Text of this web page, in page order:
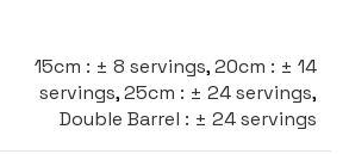
15cm : ± 8 servings,20cm : ± 14
servings,25cm : ± 24 servings,
Double Barrel : ± 24 servings